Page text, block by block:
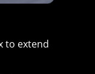
to extend